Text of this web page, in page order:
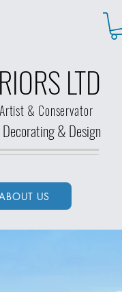
LTD
&Design
& Conservator
US